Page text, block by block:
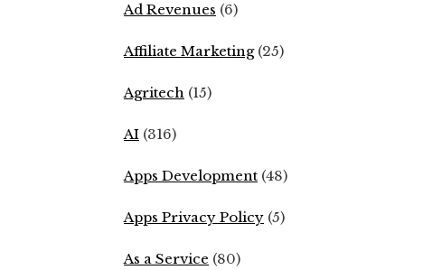
Ad Revenues (6)
Affiliate Marketing(25)
Agritech (15)
AI (316)
Apps Development (48)
Apps Privacy Policy (5)
As a Service (80)